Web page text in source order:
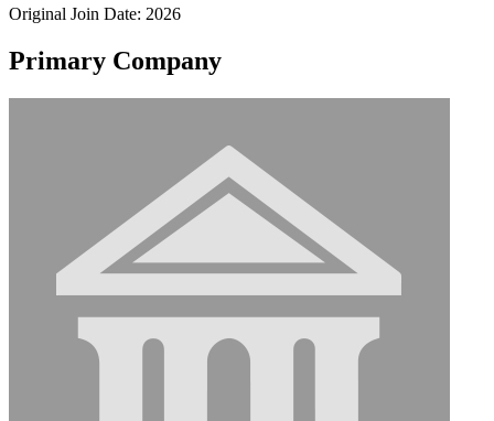
Original Join Date: 2026
Primary Company